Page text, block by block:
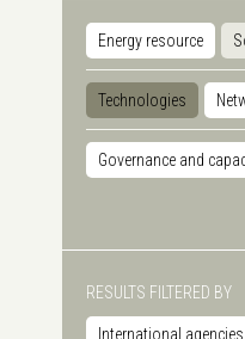
Energy resource
Technologies
Governance and
RESULTS FILTERED BY
International agencies